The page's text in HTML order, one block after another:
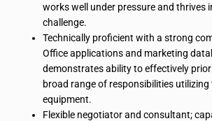
works well under pressure and thrives
challenge.
Technically proficient with a strong
Office applications and marketing
demonstrates ability to effectively
broad range of responsibilities
equipment.
Flexible negotiator and consultant;